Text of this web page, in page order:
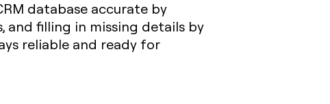
database accurate by
filling in missing details by
reliable and ready for